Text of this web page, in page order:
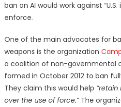
ban on AI would work against
enforce.
One of the main advocates for
weapons is the organization
a coalition of non-governmental
formed in October 2012 to ban
They claim this would help
over the use of force.” The